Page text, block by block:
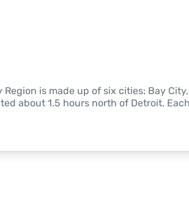
Region is made up of six cities: Bay
about 1.5 hours north of Detroit.